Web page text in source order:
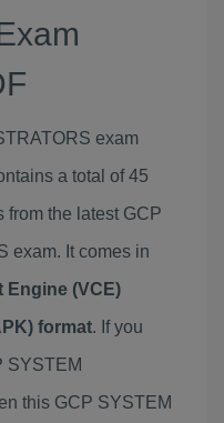
exam
a total of 45
from the latest GCP
exam. It comes in
Engine (VCE)
format. If you
SYSTEM
this GCP SYSTEM